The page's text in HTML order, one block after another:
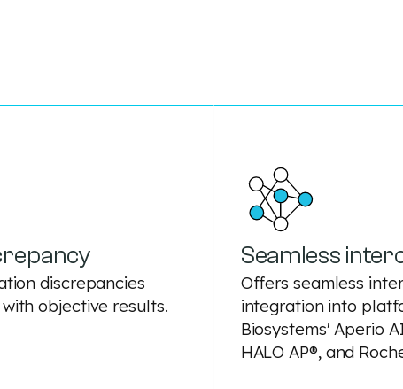
discrepancies
objective results.
Seamless
Offers seamless
integration into
Biosystems' Aperio
HALO AP®, and